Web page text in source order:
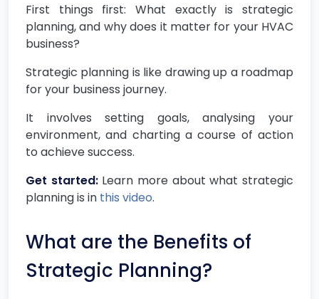
First things first: What exactly is strategic
planning, and why does it matter for your HVAC
business?
Strategic planning is like drawing up a roadmap
for your business journey.
It involves setting goals, analysing your
environment, and charting a course of action
to achieve success.
Get started: Learn more about what strategic
planning is in this video.
What are the Benefits of
Strategic Planning?